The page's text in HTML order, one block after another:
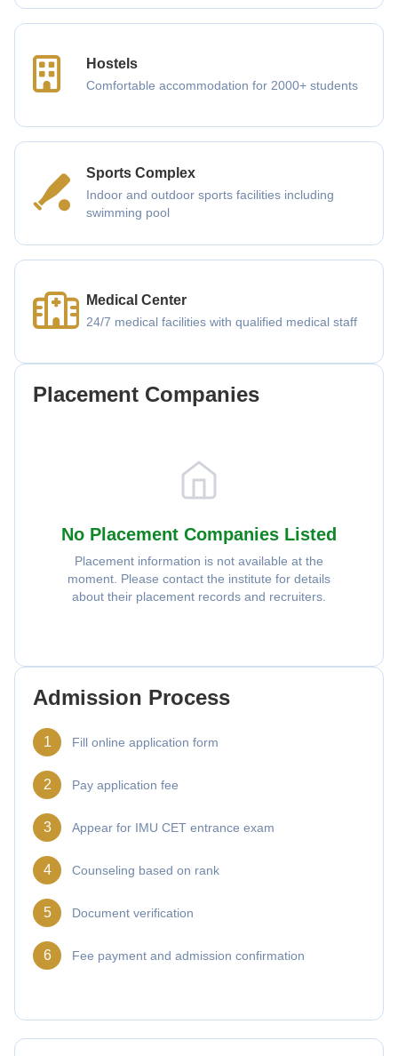
Hostels
Comfortable accommodation for 2000+ students
Sports Complex
Indoor and outdoor sports facilities including
swimming pool
Medical Center
24/7 medical facilities with qualified medical staff
Placement Companies
No Placement Companies Listed
Placement information is not available at the
moment. Please contact the institute for details
about their placement records and recruiters.
Admission Process
1 Fill online application form
2 Pay application fee
3 Appear for IMU CET entrance exam
4 Counseling based on rank
5 Document verification
6 Fee payment and admission confirmation